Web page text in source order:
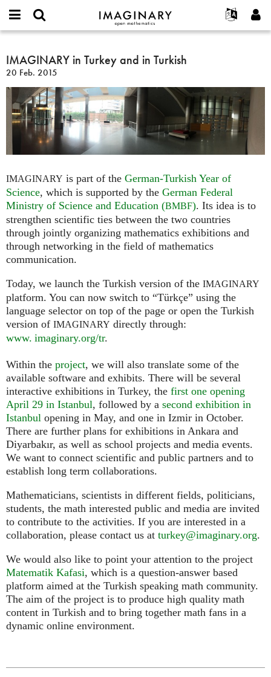
IMAGINARY
open
Français
한국어
Español
Türkçe
Programas
Interactivos
Películas
Textos
Exposiciones
Más...
Proyectos
Contacto
or
username
*
Contraseña
Crear nueva cuenta
Solicitar una nueva contraseña
Buscar
IMAGINARY
in
Turkey
and
in
Turkish
IMAGINARY in Turkey and in Turkish
20 Feb. 2015
IMAGINARY is part of the German-Turkish Year of
Science, which is supported by the German Federal
Ministry of Science and Education (BMBF). Its idea is to
strengthen scientific ties between the two countries
through jointly organizing mathematics exhibitions and
through networking in the field of mathematics
communication.
Today, we launch the Turkish version of the IMAGINARY
platform. You can now switch to “Türkçe” using the
language selector on top of the page or open the Turkish
version of IMAGINARY directly through:
www. imaginary.org/tr.
Within the project, we will also translate some of the
available software and exhibits. There will be several
interactive exhibitions in Turkey, the first one opening
April 29 in Istanbul, followed by a second exhibition in
Istanbul opening in May, and one in Izmir in October.
There are further plans for exhibitions in Ankara and
Diyarbakır, as well as school projects and media events.
We want to connect scientific and public partners and to
establish long term collaborations.
Mathematicians, scientists in different fields, politicians,
students, the math interested public and media are invited
to contribute to the activities. If you are interested in a
collaboration, please contact us at turkey@imaginary.org.
We would also like to point your attention to the project
Matematik Kafasi, which is a question-answer based
platform aimed at the Turkish speaking math community.
The aim of the project is to produce high quality math
content in Turkish and to bring together math fans in a
dynamic online environment.